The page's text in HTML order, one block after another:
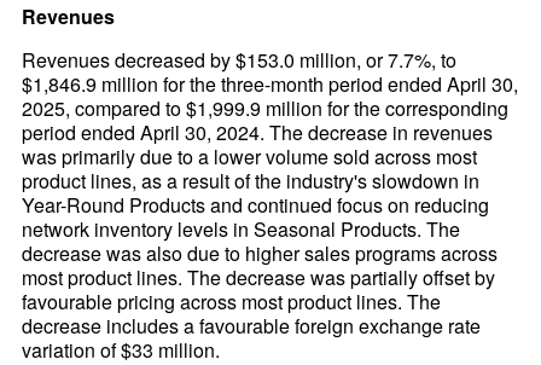
Revenues
Revenues decreased by $153.0 million, or 7.7%, to
$1,846.9 million for the three-month period ended April 30,
2025, compared to $1,999.9 million for the corresponding
period ended April 30, 2024. The decrease in revenues
was primarily due to a lower volume sold across most
product lines, as a result of the industry's slowdown in
Year-Round Products and continued focus on reducing
network inventory levels in Seasonal Products. The
decrease was also due to higher sales programs across
most product lines. The decrease was partially offset by
favourable pricing across most product lines. The
decrease includes a favourable foreign exchange rate
variation of $33 million.